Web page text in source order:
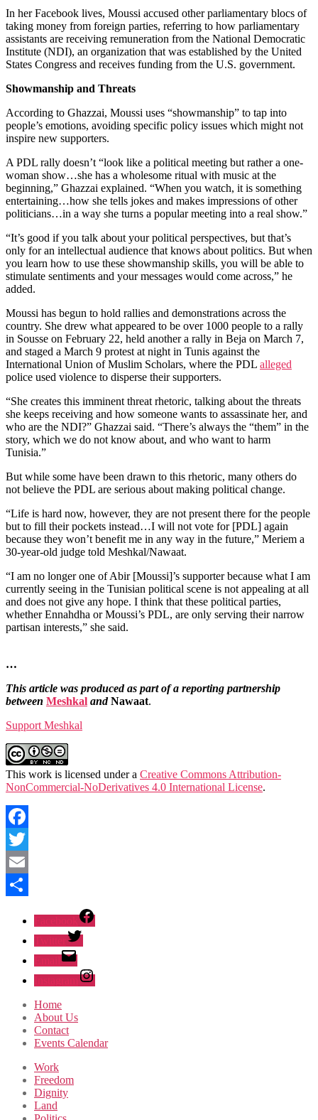
In her Facebook lives, Moussi accused other parliamentary blocs of
taking money from foreign parties, referring to how parliamentary
assistants are receiving remuneration from the National Democratic
Institute (NDI), an organization that was established by the United
States Congress and receives funding from the U.S. government.
Showmanship and Threats
According to Ghazzai, Moussi uses “showmanship” to tap into
people’s emotions, avoiding specific policy issues which might not
inspire new supporters.
A PDL rally doesn’t “look like a political meeting but rather a one-
woman show…she has a wholesome ritual with music at the
beginning,” Ghazzai explained. “When you watch, it is something
entertaining…how she tells jokes and makes impressions of other
politicians…in a way she turns a popular meeting into a real show.”
“It’s good if you talk about your political perspectives, but that’s
only for an intellectual audience that knows about politics. But when
you learn how to use these showmanship skills, you will be able to
stimulate sentiments and your messages would come across,” he
added.
Moussi has begun to hold rallies and demonstrations across the
country. She drew what appeared to be over 1000 people to a rally
in Sousse on February 22, held another a rally in Beja on March 7,
and staged a March 9 protest at night in Tunis against the
International Union of Muslim Scholars, where the PDL alleged
police used violence to disperse their supporters.
“She creates this imminent threat rhetoric, talking about the threats
she keeps receiving and how someone wants to assassinate her, and
who are the NDI?” Ghazzai said. “There’s always the “them” in the
story, which we do not know about, and who want to harm
Tunisia.”
But while some have been drawn to this rhetoric, many others do
not believe the PDL are serious about making political change.
“Life is hard now, however, they are not present there for the people
but to fill their pockets instead…I will not vote for [PDL] again
because they won’t benefit me in any way in the future,” Meriem a
30-year-old judge told Meshkal/Nawaat.
“I am no longer one of Abir [Moussi]’s supporter because what I am
currently seeing in the Tunisian political scene is not appealing at all
and does not give any hope. I think that these political parties,
whether Ennahdha or Moussi’s PDL, are only serving their narrow
partisan interests,” she said.
…
This article was produced as part of a reporting partnership
between Meshkal andNawaat.
Support Meshkal
This work is licensed under a Creative Commons Attribution-
NonCommercial-NoDerivatives 4.0 International License.
Facebook
Twitter
Email
Home
About Us
Contact
Events Calendar
Work
Freedom
Dignity
Land